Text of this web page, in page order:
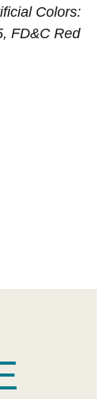
Colors:
FD&C Red